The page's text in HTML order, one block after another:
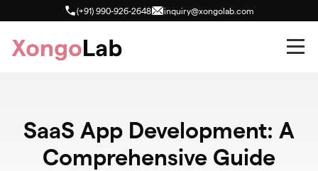
(+91) 990-926-2648 inquiry@xongolab.com
SaaS App Development: A
Comprehensive Guide